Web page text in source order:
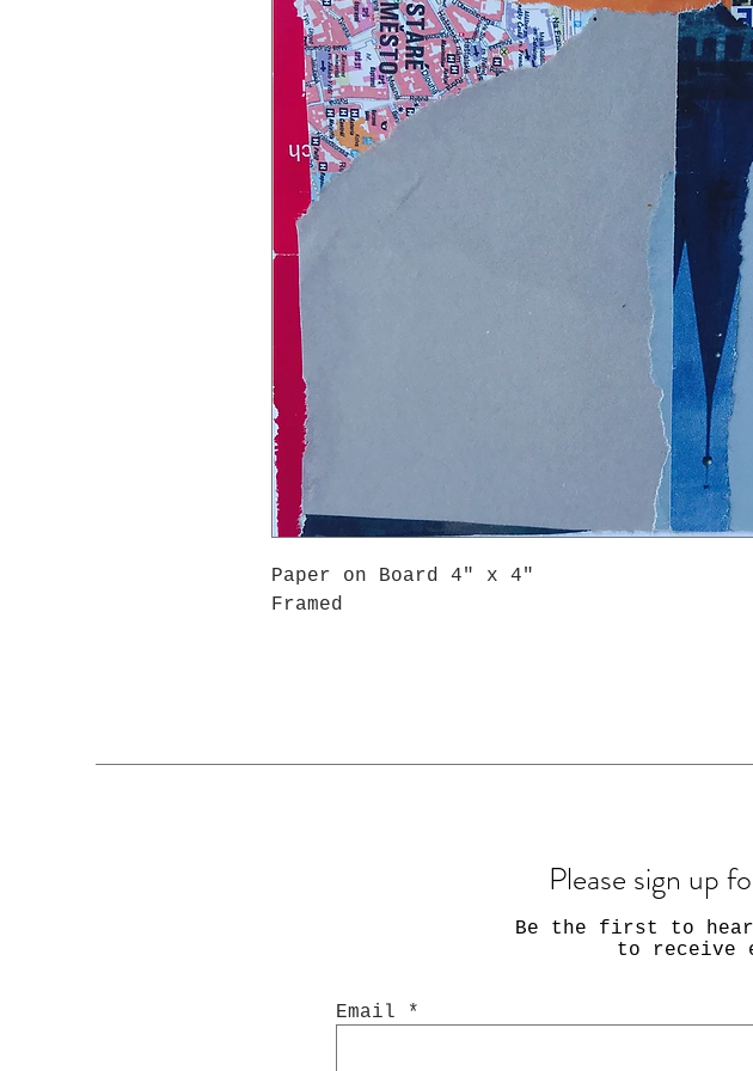
Paper on Board 4" x 4"
Framed
Please sign up
Be the first to hear
to receive
Email